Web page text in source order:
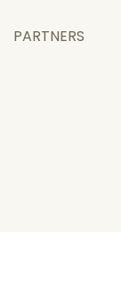
PARTNERS